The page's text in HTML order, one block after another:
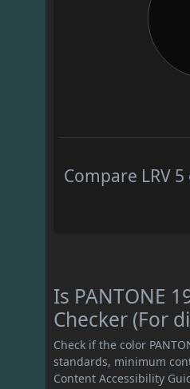
Compare LRV
Is PANTONE
Checker (For
Check if the color
standards, minimum
Content Accessibility